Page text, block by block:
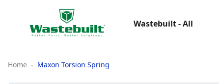
Wastebuilt - All
Home Maxon Torsion Spring